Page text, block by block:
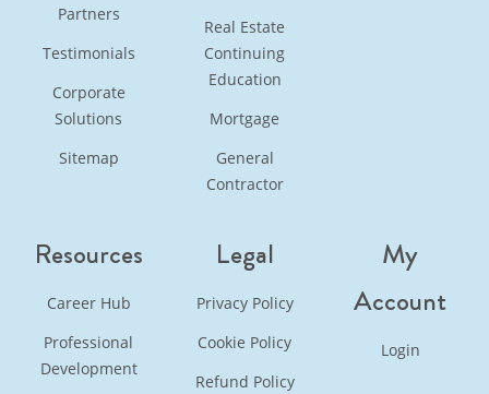
Partners
Testimonials
Corporate
Solutions
Sitemap
Real Estate
Continuing
Education
Mortgage
General
Contractor
Resources
Career Hub
Professional
Development
Legal
Privacy Policy
Cookie Policy
Refund Policy
My
Account
Login